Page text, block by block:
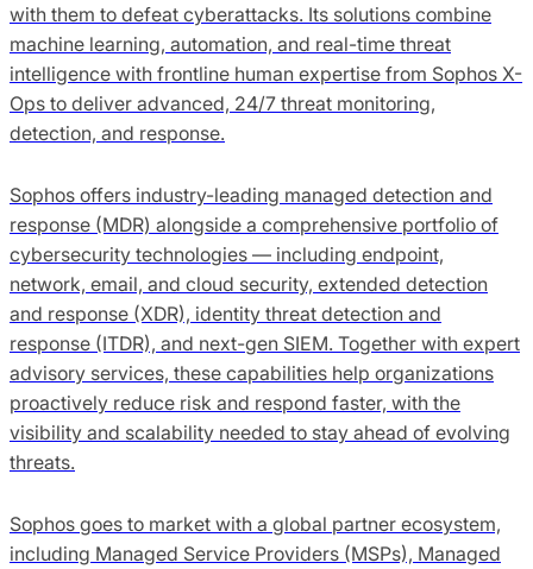
with them to defeat cyberattacks. Its solutions combine
machine learning, automation, and real-time threat
intelligence with frontline human expertise from Sophos X-
Ops to deliver advanced, 24/7 threat monitoring,
detection, and response.
Sophos offers industry-leading managed detection and
response (MDR) alongside a comprehensive portfolio of
cybersecurity technologies — including endpoint,
network, email, and cloud security, extended detection
and response (XDR), identity threat detection and
response (ITDR), and next-gen SIEM. Together with expert
advisory services, these capabilities help organizations
proactively reduce risk and respond faster, with the
visibility and scalability needed to stay ahead of evolving
threats.
Sophos goes to market with a global partner ecosystem,
including Managed Service Providers (MSPs), Managed